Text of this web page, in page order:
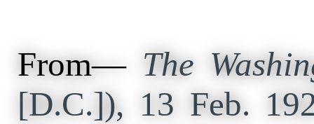
From— The
[D.C.]), 13 Feb.